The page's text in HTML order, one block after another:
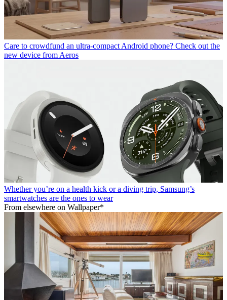
Care to crowdfund an ultra-compact Android phone? Check out the
new device from Aeros
Whether you’re on a health kick or a diving trip, Samsung’s
smartwatches are the ones to wear
From elsewhere on Wallpaper*